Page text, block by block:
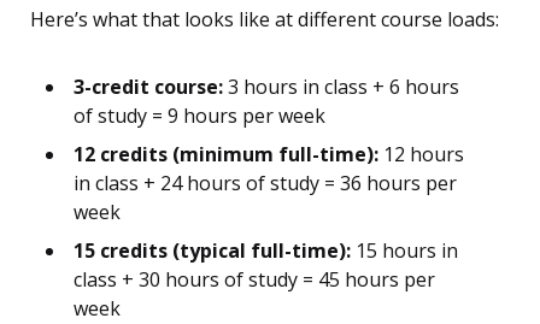
Here’s what that looks like at different course loads:
3-credit course:3 hours in class + 6 hours
of study = 9 hours per week
12 credits (minimum full-time): 12 hours
in class + 24 hours of study = 36 hours per
week
15 credits (typical full-time): 15 hours in
class + 30 hours of study = 45 hours per
week